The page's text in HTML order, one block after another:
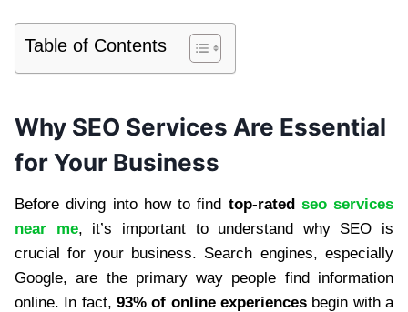
Table of Contents
Why SEO Services Are Essential
for Your Business
Before diving into how to find top-rated seo services
near me, it’s important to understand why SEO is
crucial for your business. Search engines, especially
Google, are the primary way people find information
online. In fact, 93% of online experiences begin with a